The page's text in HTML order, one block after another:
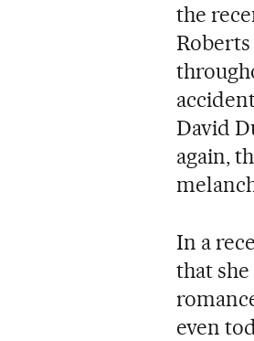
the
Roberts
David
again,
In a
that
even